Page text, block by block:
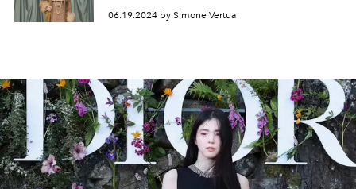
06.19.2024 by Simone Vertua